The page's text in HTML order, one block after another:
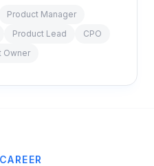
Product Manager
Product Lead
CPO
Owner